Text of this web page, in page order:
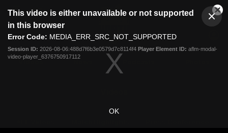
modal
This video is either unavailable or not supported
in this browser
Error Code: MEDIA_ERR_SRC_NOT_SUPPORTED
Session ID: 2026-08-06:488d7f6b3e0579d7c8114f4 Player Element ID: aflm-modal-
video-player_6376750917112
OK
Club
Menu
Logo
Videos